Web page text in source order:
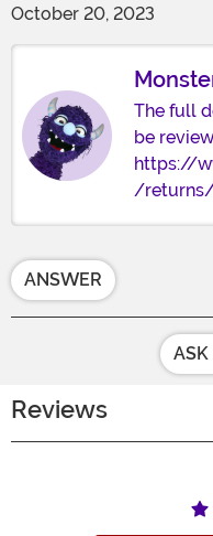
October 20, 2023
The full
be
https://
/
ANSWER
ASK
Reviews